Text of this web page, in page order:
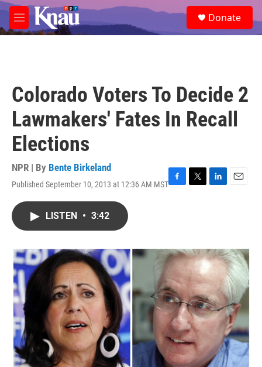
Skip to main content
M
e
e
a
Donate
Colorado Voters To Decide 2
Lawmakers' Fates In Recall
Elections
NPR | By Bente Birkeland
Published September 10, 2013 at 12:36 AM MSTF
o
k
T
r
L
I
n
E
LISTEN • 3:42